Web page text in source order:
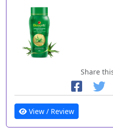
Share
View / Review